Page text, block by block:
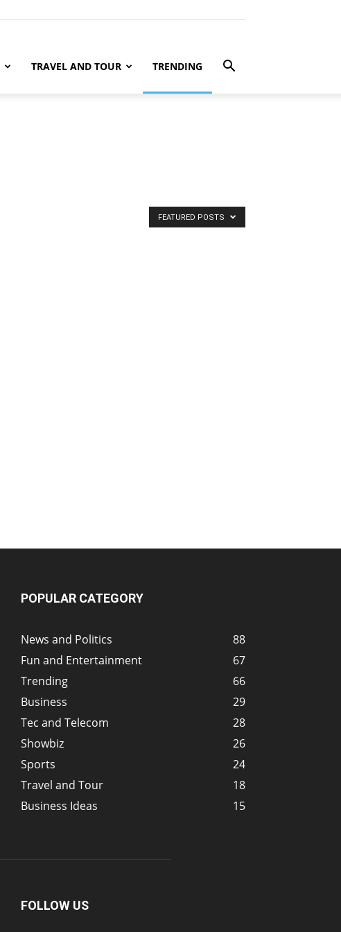
TRAVEL AND TOUR TRENDING
FEATURED POSTS
POPULAR CATEGORY
News and Politics
88
Fun and Entertainment
67
Trending
66
Business
29
Tec and Telecom
28
Showbiz
26
Sports
24
Travel and Tour
18
Business Ideas
15
FOLLOW US